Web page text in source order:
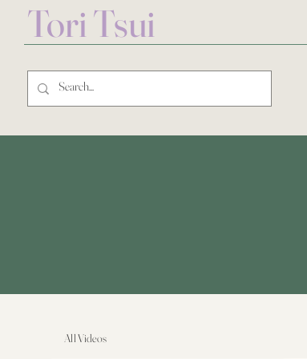
Tori Tsui
All Videos